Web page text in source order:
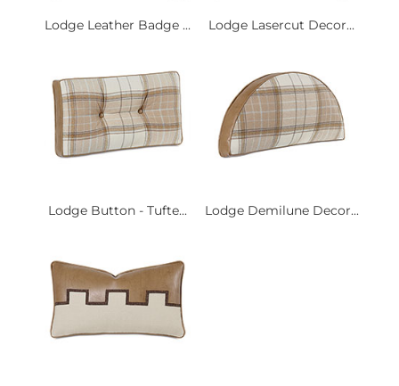
Lodge Leather Badge ... Lodge Lasercut Decor...
Lodge Button - Tufte... Lodge Demilune Decor...